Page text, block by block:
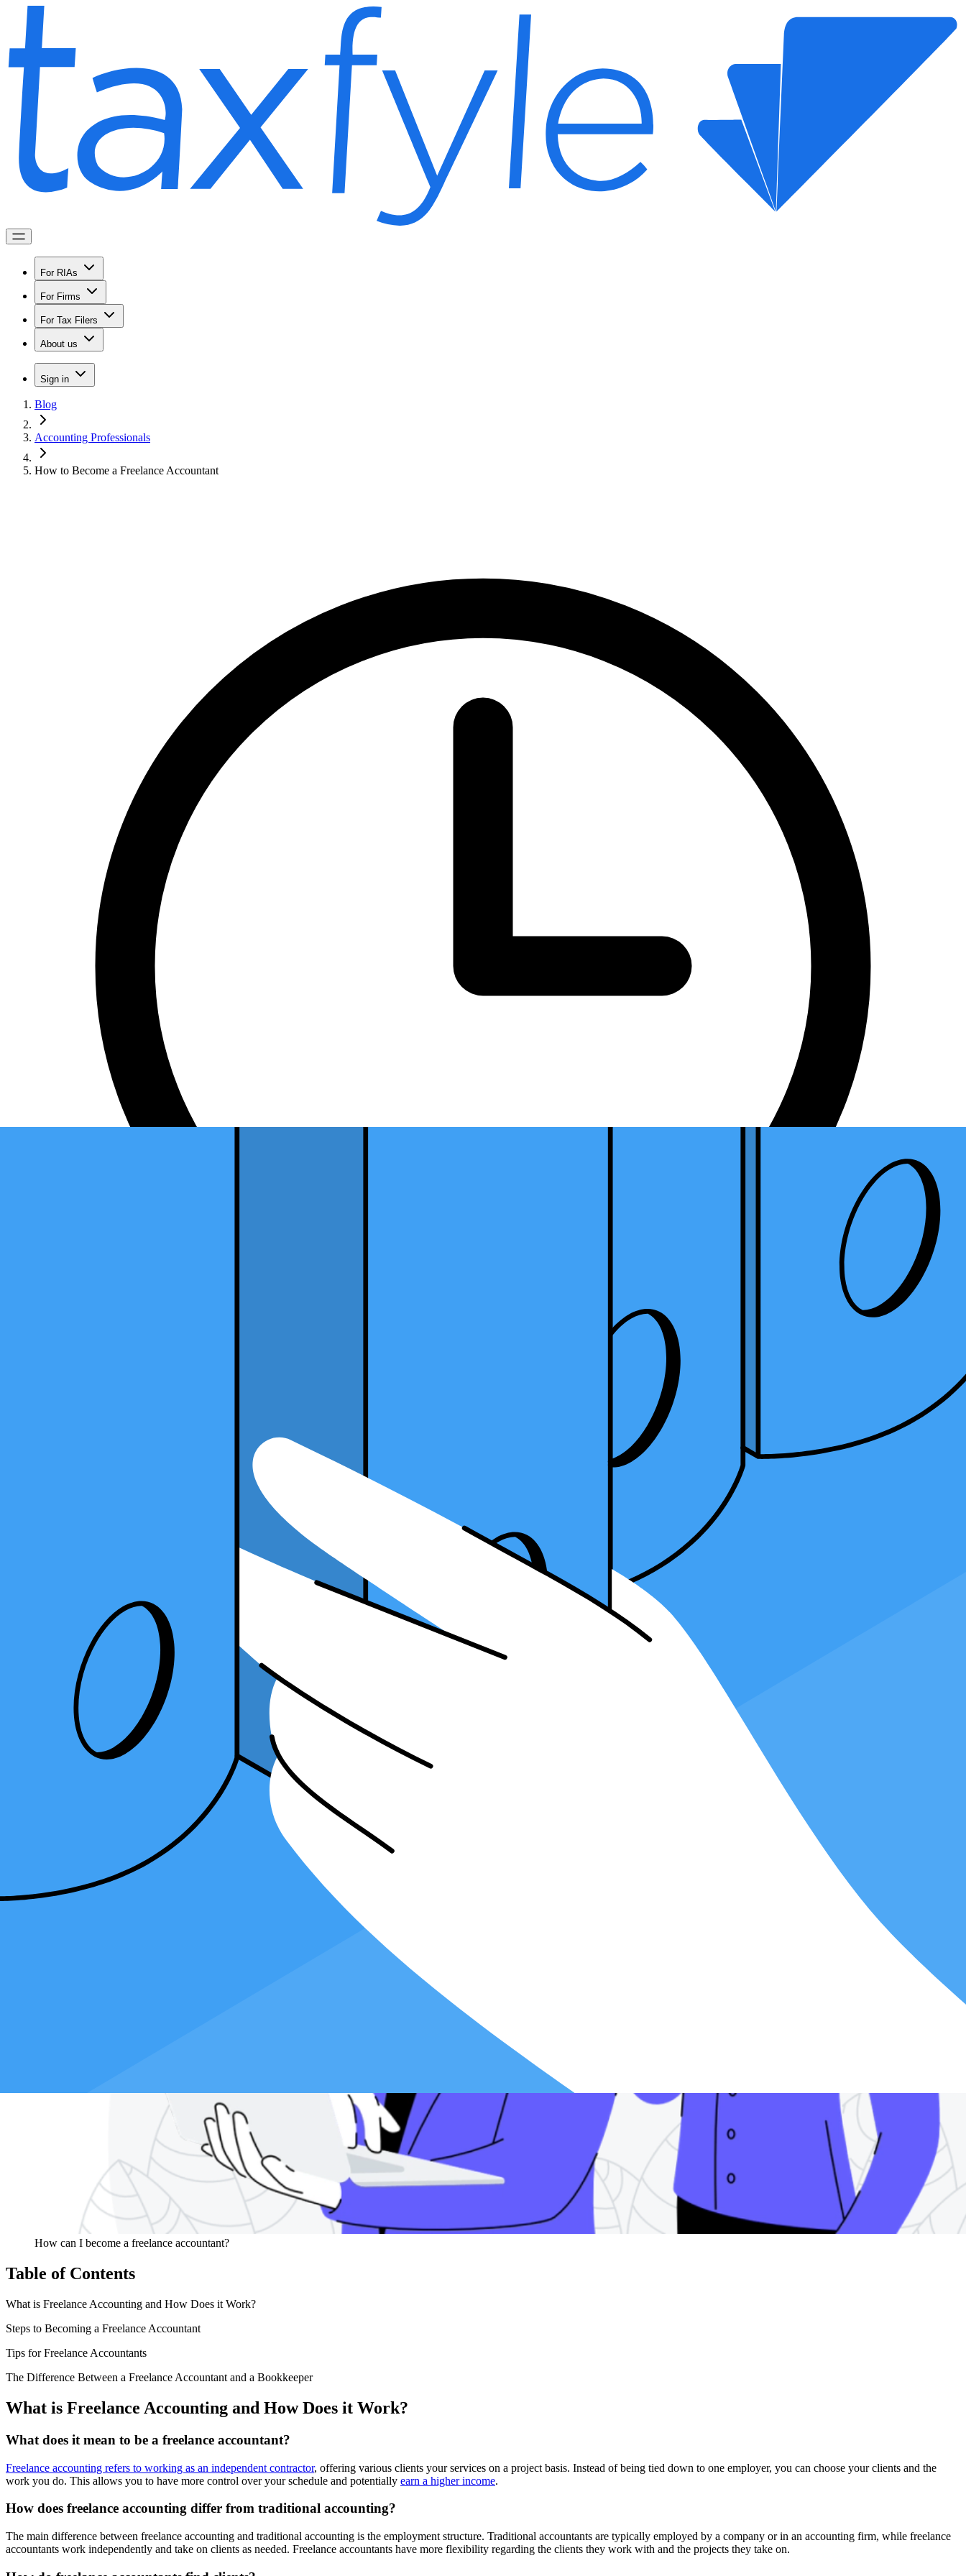
For RIAs
For Firms
For Tax Filers
About us
Sign in
Blog
Accounting Professionals
How to Become a Freelance Accountant
How to Become a Freelance Accountant
on
Are you an accounting professional looking to explore new opportunities for more flexibility in your career? Becoming a freelance accountant might be the perfect choice for you. This article will discuss
freelance accounting, how it works, and the steps you can take to become a successful freelance accountant. We will also explore the challenges and benefits of this career path and the differences between a
freelance accountant and a bookkeeper. Let's dive in!
How can I become a freelance accountant?
Table of Contents
What is Freelance Accounting and How Does it Work?
Steps to Becoming a Freelance Accountant
Tips for Freelance Accountants
The Difference Between a Freelance Accountant and a Bookkeeper
What is Freelance Accounting and How Does it Work?
What does it mean to be a freelance accountant?
Freelance accounting refers to working as an independent contractor, offering various clients your services on a project basis. Instead of being tied down to one employer, you can choose your clients and the
work you do. This allows you to have more control over your schedule and potentially earn a higher income.
How does freelance accounting differ from traditional accounting?
The main difference between freelance accounting and traditional accounting is the employment structure. Traditional accountants are typically employed by a company or in an accounting firm, while freelance
accountants work independently and take on clients as needed. Freelance accountants have more flexibility regarding the clients they work with and the projects they take on.